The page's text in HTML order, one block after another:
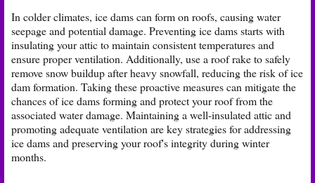
In colder climates, ice dams can form on roofs, causing water
seepage and potential damage. Preventing ice dams starts with
insulating your attic to maintain consistent temperatures and
ensure proper ventilation. Additionally, use a roof rake to safely
remove snow buildup after heavy snowfall, reducing the risk of ice
dam formation. Taking these proactive measures can mitigate the
chances of ice dams forming and protect your roof from the
associated water damage. Maintaining a well-insulated attic and
promoting adequate ventilation are key strategies for addressing
ice dams and preserving your roof's integrity during winter
months.